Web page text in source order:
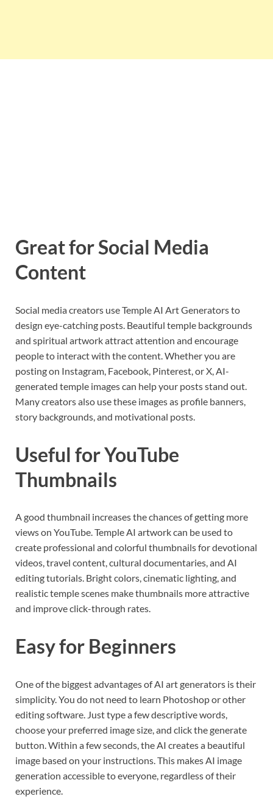
Great for Social Media
Content
Social media creators use Temple AI Art Generators to
design eye-catching posts. Beautiful temple backgrounds
and spiritual artwork attract attention and encourage
people to interact with the content. Whether you are
posting on Instagram, Facebook, Pinterest, or X, AI-
generated temple images can help your posts stand out.
Many creators also use these images as profile banners,
story backgrounds, and motivational posts.
Useful for YouTube
Thumbnails
A good thumbnail increases the chances of getting more
views on YouTube. Temple AI artwork can be used to
create professional and colorful thumbnails for devotional
videos, travel content, cultural documentaries, and AI
editing tutorials. Bright colors, cinematic lighting, and
realistic temple scenes make thumbnails more attractive
and improve click-through rates.
Easy for Beginners
One of the biggest advantages of AI art generators is their
simplicity. You do not need to learn Photoshop or other
editing software. Just type a few descriptive words,
choose your preferred image size, and click the generate
button. Within a few seconds, the AI creates a beautiful
image based on your instructions. This makes AI image
generation accessible to everyone, regardless of their
experience.